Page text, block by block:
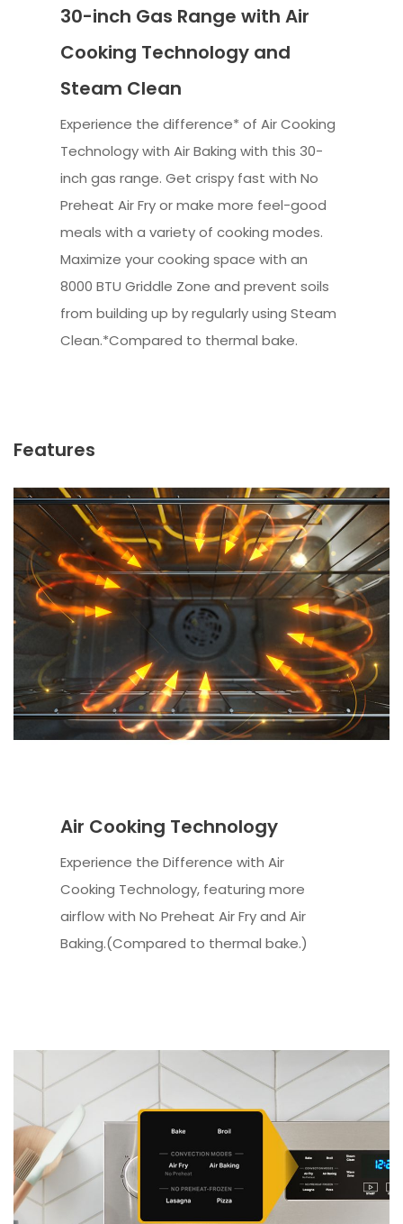
30-inch Gas Range with Air
Cooking Technology and
Steam Clean
Experience the difference* of Air Cooking
Technology with Air Baking with this 30-
inch gas range. Get crispy fast with No
Preheat Air Fry or make more feel-good
meals with a variety of cooking modes.
Maximize your cooking space with an
8000 BTU Griddle Zone and prevent soils
from building up by regularly using Steam
Clean.*Compared to thermal bake.
Features
Air Cooking Technology
Experience the Difference with Air
Cooking Technology, featuring more
airflow with No Preheat Air Fry and Air
Baking.(Compared to thermal bake.)